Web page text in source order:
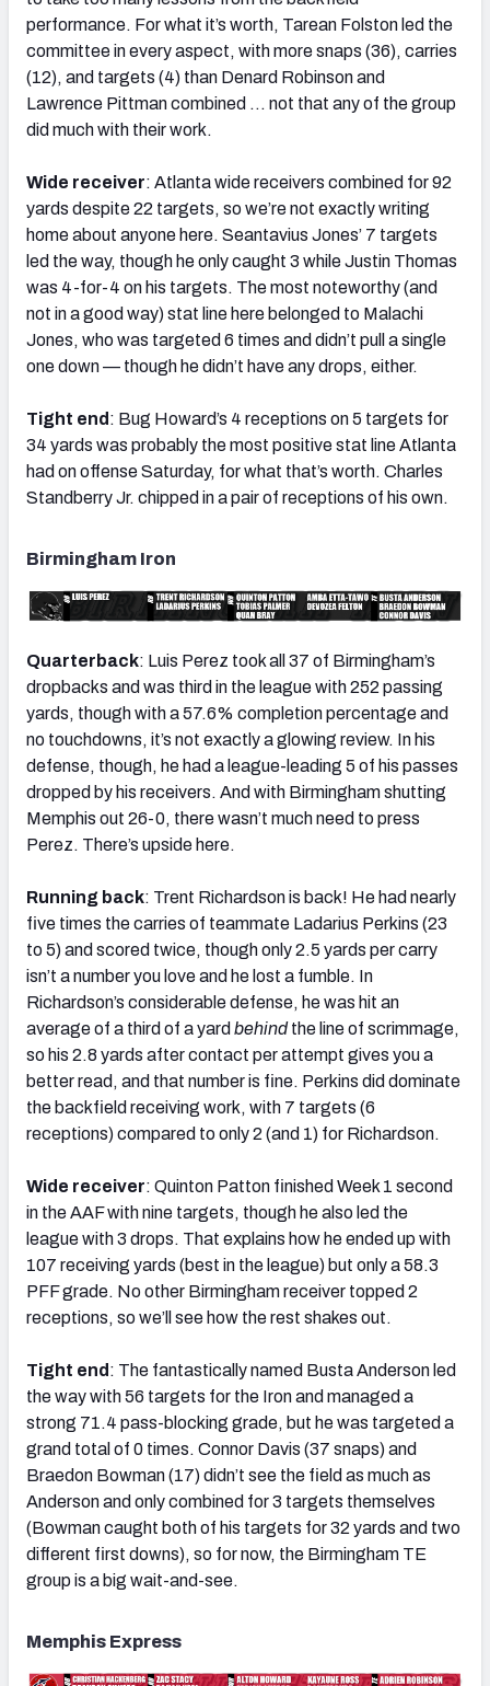
performance. For what it’s worth, Tarean Folston led the
committee in every aspect, with more snaps (36), carries
(12), and targets (4) than Denard Robinson and
Lawrence Pittman combined … not that any of the group
did much with their work.
Wide receiver: Atlanta wide receivers combined for 92
yards despite 22 targets, so we’re not exactly writing
home about anyone here. Seantavius Jones’ 7 targets
led the way, though he only caught 3 while Justin Thomas
was 4-for-4 on his targets. The most noteworthy (and
not in a good way) stat line here belonged to Malachi
Jones, who was targeted 6 times and didn’t pull a single
one down — though he didn’t have any drops, either.
Tight end : Bug Howard’s 4 receptions on 5 targets for
34 yards was probably the most positive stat line Atlanta
had on offense Saturday, for what that’s worth. Charles
Standberry Jr. chipped in a pair of receptions of his own.
Birmingham Iron
Quarterback: Luis Perez took all 37 of Birmingham’s
dropbacks and was third in the league with 252 passing
yards, though with a 57.6% completion percentage and
no touchdowns, it’s not exactly a glowing review. In his
defense, though, he had a league-leading 5 of his passes
dropped by his receivers. And with Birmingham shutting
Memphis out 26-0, there wasn’t much need to press
Perez. There’s upside here.
Running back: Trent Richardson is back! He had nearly
five times the carries of teammate Ladarius Perkins (23
to 5) and scored twice, though only 2.5 yards per carry
isn’t a number you love and he lost a fumble. In
Richardson’s considerable defense, he was hit an
average of a third of a yard behindthe line of scrimmage,
so his 2.8 yards after contact per attempt gives you a
better read, and that number is fine. Perkins did dominate
the backfield receiving work, with 7 targets (6
receptions) compared to only 2 (and 1) for Richardson.
Wide receiver: Quinton Patton finished Week 1 second
in the AAF with nine targets, though he also led the
league with 3 drops. That explains how he ended up with
107 receiving yards (best in the league) but only a 58.3
PFF grade. No other Birmingham receiver topped 2
receptions, so we’ll see how the rest shakes out.
Tight end : The fantastically named Busta Anderson led
the way with 56 targets for the Iron and managed a
strong 71.4 pass-blocking grade, but he was targeted a
grand total of 0 times. Connor Davis (37 snaps) and
Braedon Bowman (17) didn’t see the field as much as
Anderson and only combined for 3 targets themselves
(Bowman caught both of his targets for 32 yards and two
different first downs), so for now, the Birmingham TE
group is a big wait-and-see.
Memphis Express